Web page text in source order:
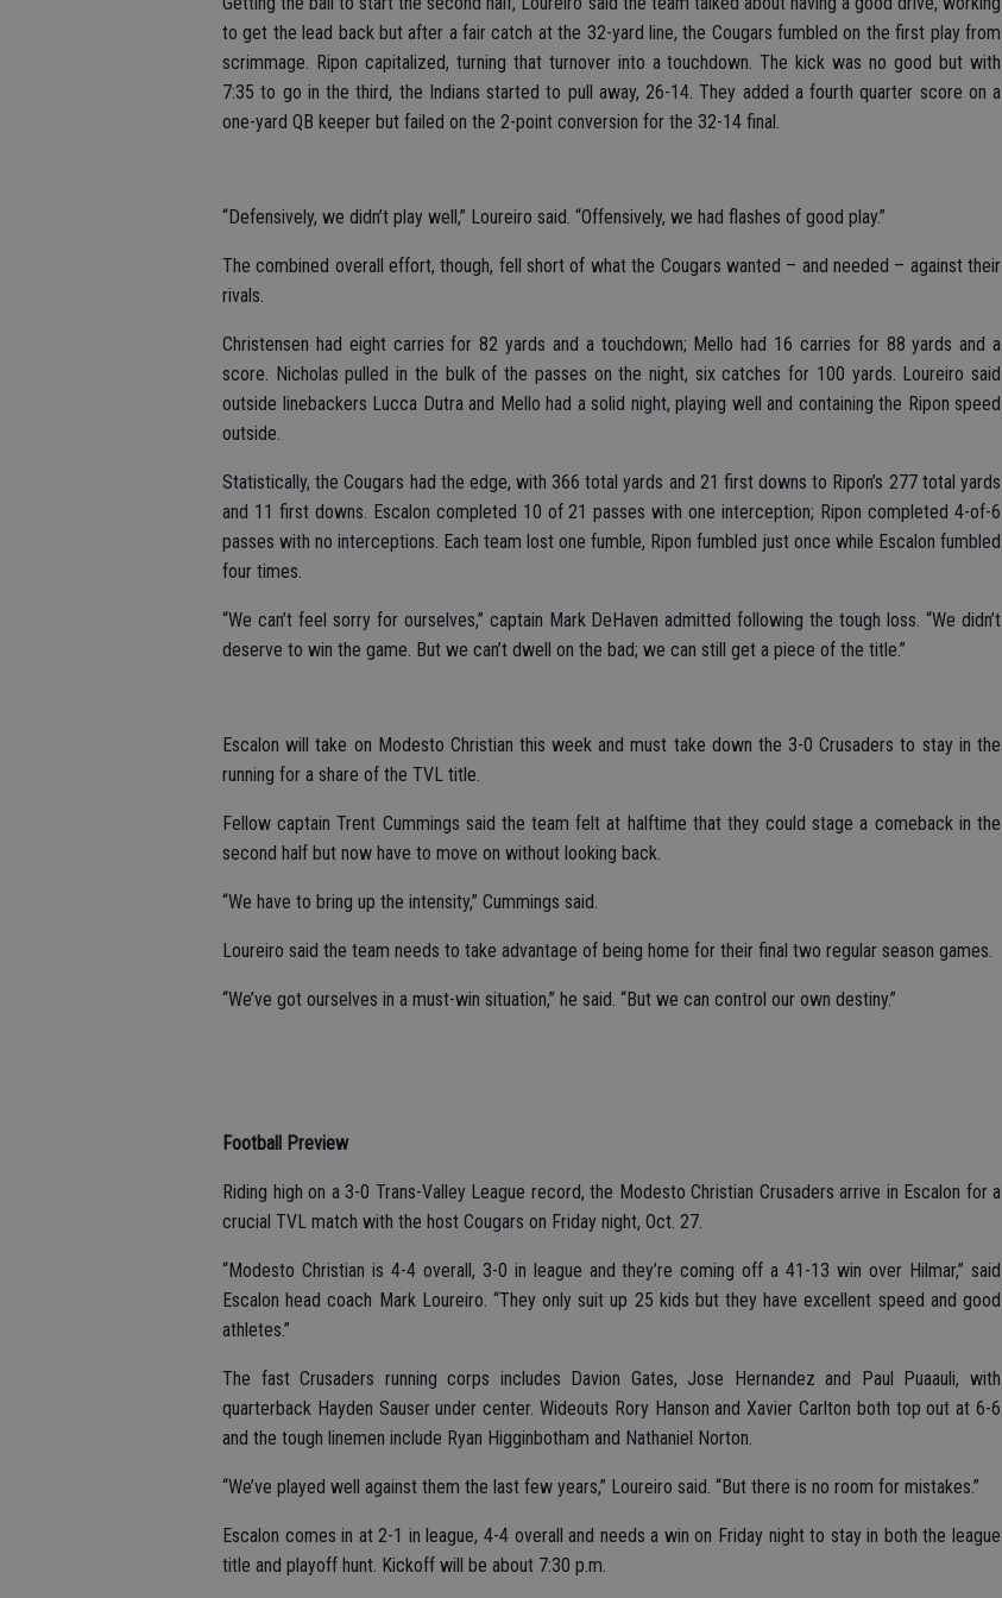
to get the lead back but after a fair catch at the 32-yard line, the Cougars fumbled on the first play from
scrimmage. Ripon capitalized, turning that turnover into a touchdown. The kick was no good but with
7:35 to go in the third, the Indians started to pull away, 26-14. They added a fourth quarter score on a
one-yard QB keeper but failed on the 2-point conversion for the 32-14 final.
“Defensively, we didn’t play well,” Loureiro said. “Offensively, we had flashes of good play.”
The combined overall effort, though, fell short of what the Cougars wanted – and needed – against their
rivals.
Christensen had eight carries for 82 yards and a touchdown; Mello had 16 carries for 88 yards and a
score. Nicholas pulled in the bulk of the passes on the night, six catches for 100 yards. Loureiro said
outside linebackers Lucca Dutra and Mello had a solid night, playing well and containing the Ripon speed
outside.
Statistically, the Cougars had the edge, with 366 total yards and 21 first downs to Ripon’s 277 total yards
and 11 first downs. Escalon completed 10 of 21 passes with one interception; Ripon completed 4-of-6
passes with no interceptions. Each team lost one fumble, Ripon fumbled just once while Escalon fumbled
four times.
“We can’t feel sorry for ourselves,” captain Mark DeHaven admitted following the tough loss. “We didn’t
deserve to win the game. But we can’t dwell on the bad; we can still get a piece of the title.”
Escalon will take on Modesto Christian this week and must take down the 3-0 Crusaders to stay in the
running for a share of the TVL title.
Fellow captain Trent Cummings said the team felt at halftime that they could stage a comeback in the
second half but now have to move on without looking back.
“We have to bring up the intensity,” Cummings said.
Loureiro said the team needs to take advantage of being home for their final two regular season games.
“We’ve got ourselves in a must-win situation,” he said. “But we can control our own destiny.”
Football Preview
Riding high on a 3-0 Trans-Valley League record, the Modesto Christian Crusaders arrive in Escalon for a
crucial TVL match with the host Cougars on Friday night, Oct. 27.
“Modesto Christian is 4-4 overall, 3-0 in league and they’re coming off a 41-13 win over Hilmar,” said
Escalon head coach Mark Loureiro. “They only suit up 25 kids but they have excellent speed and good
athletes.”
The fast Crusaders running corps includes Davion Gates, Jose Hernandez and Paul Puaauli, with
quarterback Hayden Sauser under center. Wideouts Rory Hanson and Xavier Carlton both top out at 6-6
and the tough linemen include Ryan Higginbotham and Nathaniel Norton.
“We’ve played well against them the last few years,” Loureiro said. “But there is no room for mistakes.”
Escalon comes in at 2-1 in league, 4-4 overall and needs a win on Friday night to stay in both the league
title and playoff hunt. Kickoff will be about 7:30 p.m.